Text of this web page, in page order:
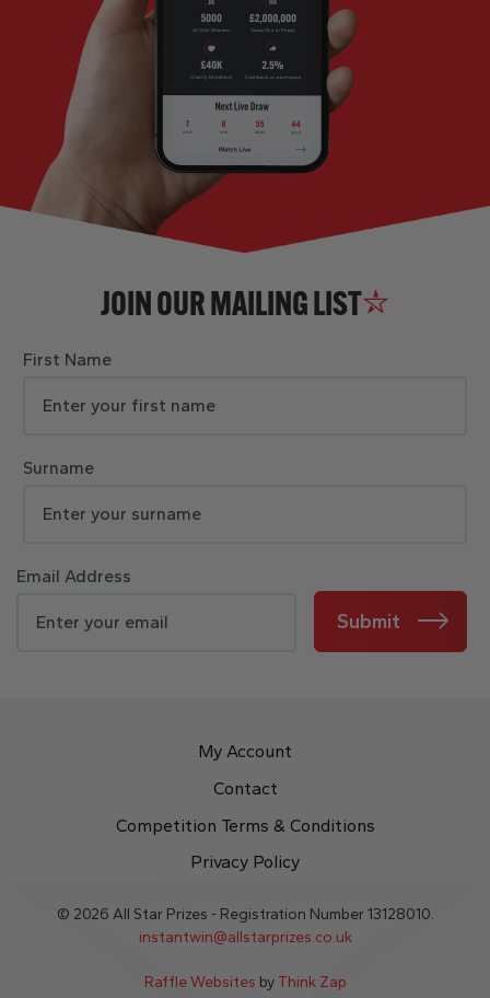
JOIN OUR MAILING LIST
First Name
Surname
Email Address
Submit
My Account
Contact
Competition Terms & Conditions
Privacy Policy
© 2026 All Star Prizes - Registration Number 13128010.
instantwin@allstarprizes.co.uk
Raffle Websites by Think Zap